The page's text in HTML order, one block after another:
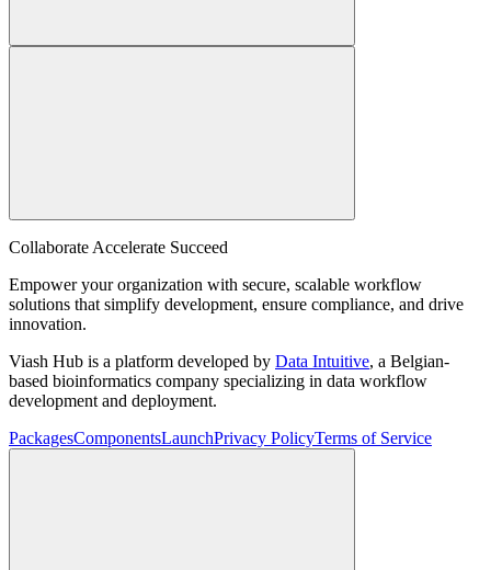
Collaborate Accelerate Succeed
Empower your organization with secure, scalable workflow
solutions that simplify development, ensure compliance, and drive
innovation.
Viash Hub is a platform developed by Data Intuitive, a Belgian-
based bioinformatics company specializing in data workflow
development and deployment.
PackagesComponentsLaunchPrivacy PolicyTerms of Service